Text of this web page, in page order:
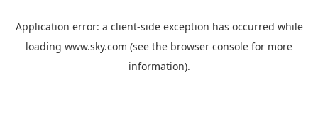
Application error: a client-side exception has occurred while
loading www.sky.com (see the browser console for more
information).